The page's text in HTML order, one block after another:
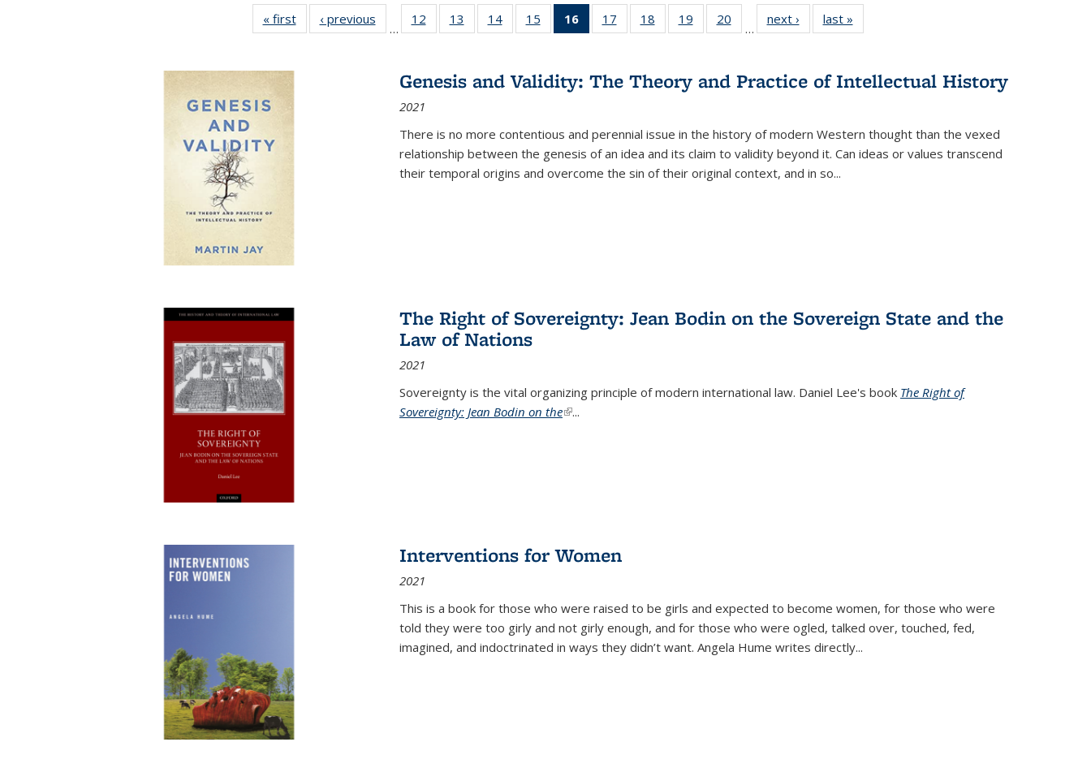
« first
Full listing
table:
‹ previous
Full listing
table:
…
12
of 22 Full
listing table:
13
of 22 Full
listing table:
14
of 22 Full
listing table:
15
of 22 Full
listing table:
16
of 22 Full
listing
Publications
(Current
17
of 22 Full
listing table:
18
of 22 Full
listing table:
19
of 22 Full
listing table:
20
of 22 Full
listing table:
…
next ›
Full listing
table:
last »
Genesis and Validity: The Theory and Practice of Intellectual History
2021
There is no more contentious and perennial issue in the history of modern Western thought than the vexed
relationship between the genesis of an idea and its claim to validity beyond it. Can ideas or values transcend
their temporal origins and overcome the sin of their original context, and in so...
The Right of Sovereignty: Jean Bodin on the Sovereign State and the
Law of Nations
2021
Sovereignty is the vital organizing principle of modern international law. Daniel Lee's book The Right of
Sovereignty: Jean Bodin on the(link is external)
...
Interventions for Women
2021
This is a book for those who were raised to be girls and expected to become women, for those who were
told they were too girly and not girly enough, and for those who were ogled, talked over, touched, fed,
imagined, and indoctrinated in ways they didn’t want. Angela Hume writes directly...